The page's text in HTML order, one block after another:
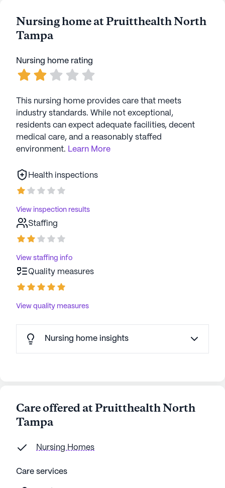
terrible, but I do wish to congratulate
Herman Rodriguez and the CNA’s they
to my needs. There was one CNA
named Lisa, who had an unpleasant
anybody There was one CNA named
Lisa, who had an unpleasant attitude. I
wouldn’t recommend it to anybody and
I will seek another establishment for my
future rehab needs
Nursing home at Pruitthealth North
Tampa
Nursing home rating
This nursing home provides care that meets
industry standards. While not exceptional,
residents can expect adequate facilities, decent
medical care, and a reasonably staffed
environment. Learn More
Health inspections
View inspection results
Staffing
View staffing info
Quality measures
View quality measures
Nursing home insights
Care offered at Pruitthealth North
Tampa
Nursing Homes
Care services